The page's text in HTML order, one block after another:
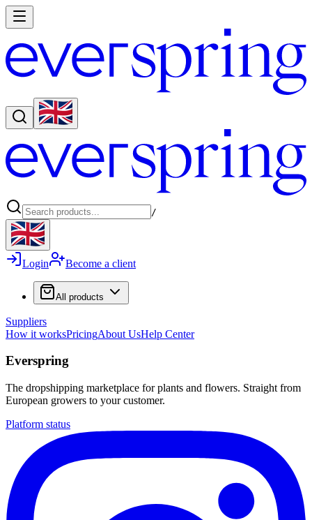
/
Login Become a client
All products
Suppliers
How it worksPricingAbout UsHelp Center
Everspring
The dropshipping marketplace for plants and flowers. Straight from
European growers to your customer.
Platform status